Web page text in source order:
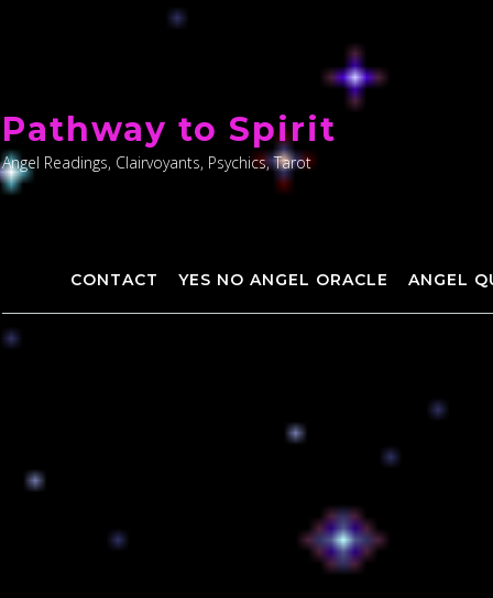
content
Pathway to Spirit
Angel Readings, Clairvoyants, Psychics, Tarot
CONTACT YES NO ANGEL ORACLE ANGEL